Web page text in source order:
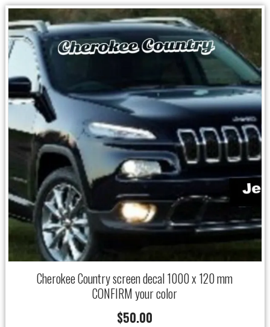
Cherokee Country screen decal 1000 x 120 mm
CONFIRM your color
$50.00